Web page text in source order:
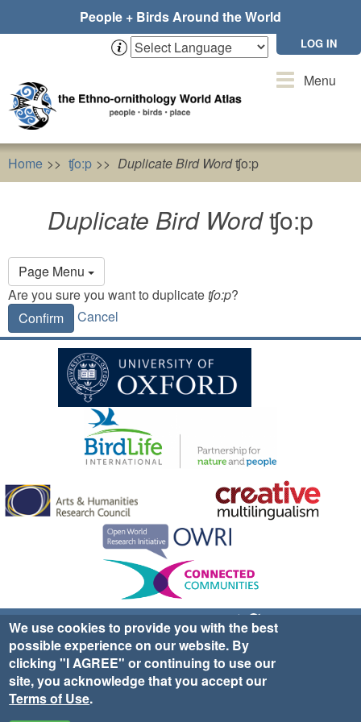
People + Birds Around the World
LOG IN
ToggleMenu
Home ʧo:p Duplicate Bird Wordʧo:p
Duplicate Bird Wordʧo:p
Page Menu
Primary
tabs
Are you sure you want to duplicateʧo:p?
Confirm
Cancel
Sign up for EWA news & updates
Contact Us
website ©2025 Ethno-ornithology World Atlas |
|Privacy Policy|Cookies| Site Credits
We use cookies to provide you with the best
possible experience on our website. By
clicking "I AGREE" or continuing to use our
site, you acknowledge that you accept our
Terms of Use.